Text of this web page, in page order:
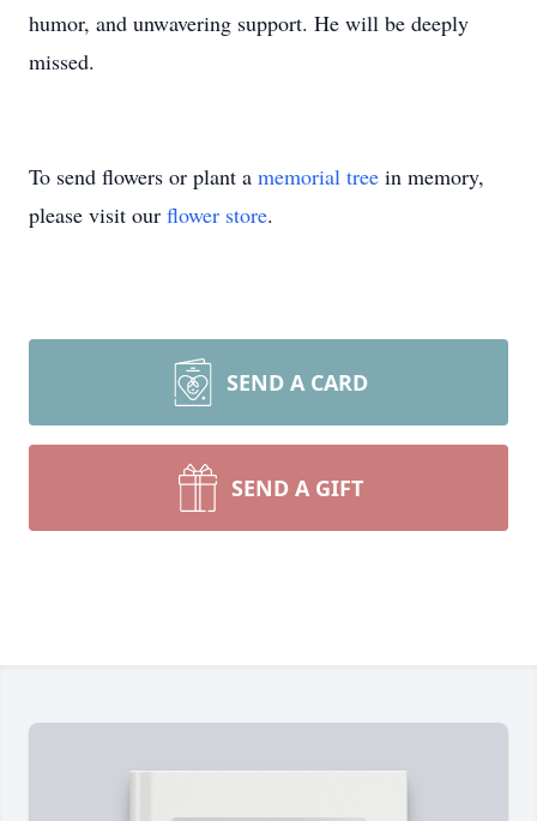
humor, and unwavering support. He will be deeply
missed.
To send flowers or plant a memorial tree in memory,
please visit our flower store.
SEND A CARD
SEND A GIFT